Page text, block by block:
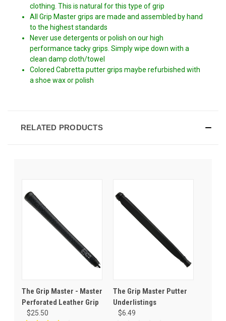
clothing. This is natural for this type of grip
All Grip Master grips are made and assembled by hand
to the highest standards
Never use detergents or polish on our high
performance tacky grips. Simply wipe down with a
clean damp cloth/towel
Colored Cabretta putter grips maybe refurbished with
a shoe wax or polish
RELATED PRODUCTS
The Grip Master - Master
Perforated Leather Grip
$25.50
The Grip Master Putter
Underlistings
$6.49